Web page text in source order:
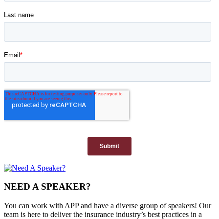
NEED A SPEAKER?
You can work with APP and have a diverse group of speakers! Our
team is here to deliver the insurance industry’s best practices in a